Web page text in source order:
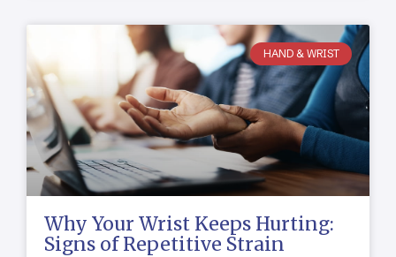
HAND & WRIST
Why Your Wrist Keeps Hurting:
Signs of Repetitive Strain